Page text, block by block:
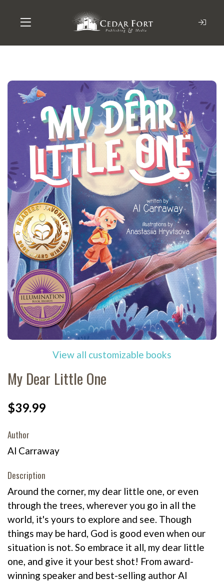
View all customizable books
My Dear Little One
$39.99
Author
Al Carraway
Description
Around the corner, my dear little one, or even
through the trees, wherever you go in all the
world, it's yours to explore and see. Though
things may be hard, God is good even when our
situation is not. So embrace it all, my dear little
one, and give it your best shot! From award-
winning speaker and best-selling author Al